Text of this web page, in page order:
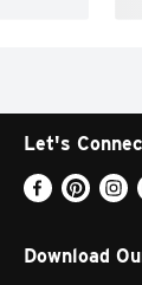
Let's
Download